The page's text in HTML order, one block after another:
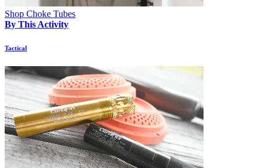
Shop Choke Tubes
By This Activity
Tactical